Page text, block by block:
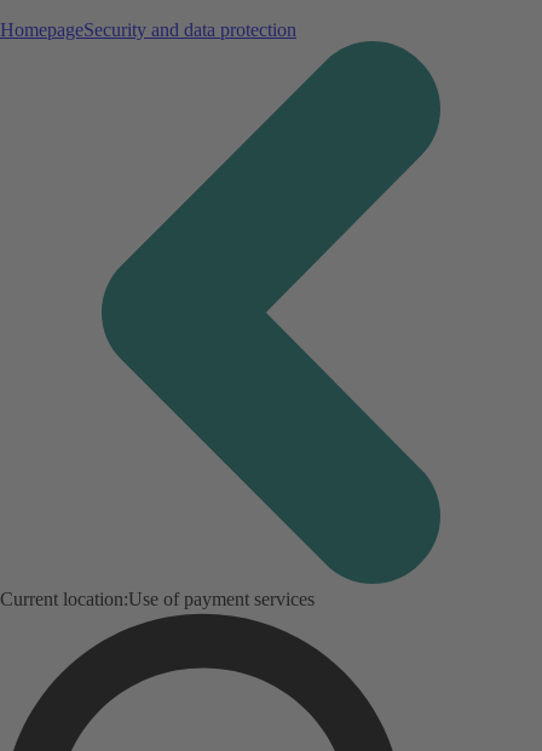
HomepageSecurity and data protection
Current location:Use of payment services